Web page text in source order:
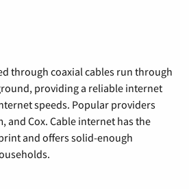
through coaxial cables run through
providing a reliable internet
speeds. Popular providers
and Cox. Cable internet has the
and offers solid-enough